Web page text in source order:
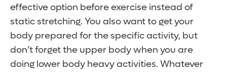
effective option before exercise instead of
static stretching. You also want to get your
body prepared for the specific activity, but
don’t forget the upper body when you are
doing lower body heavy activities. Whatever